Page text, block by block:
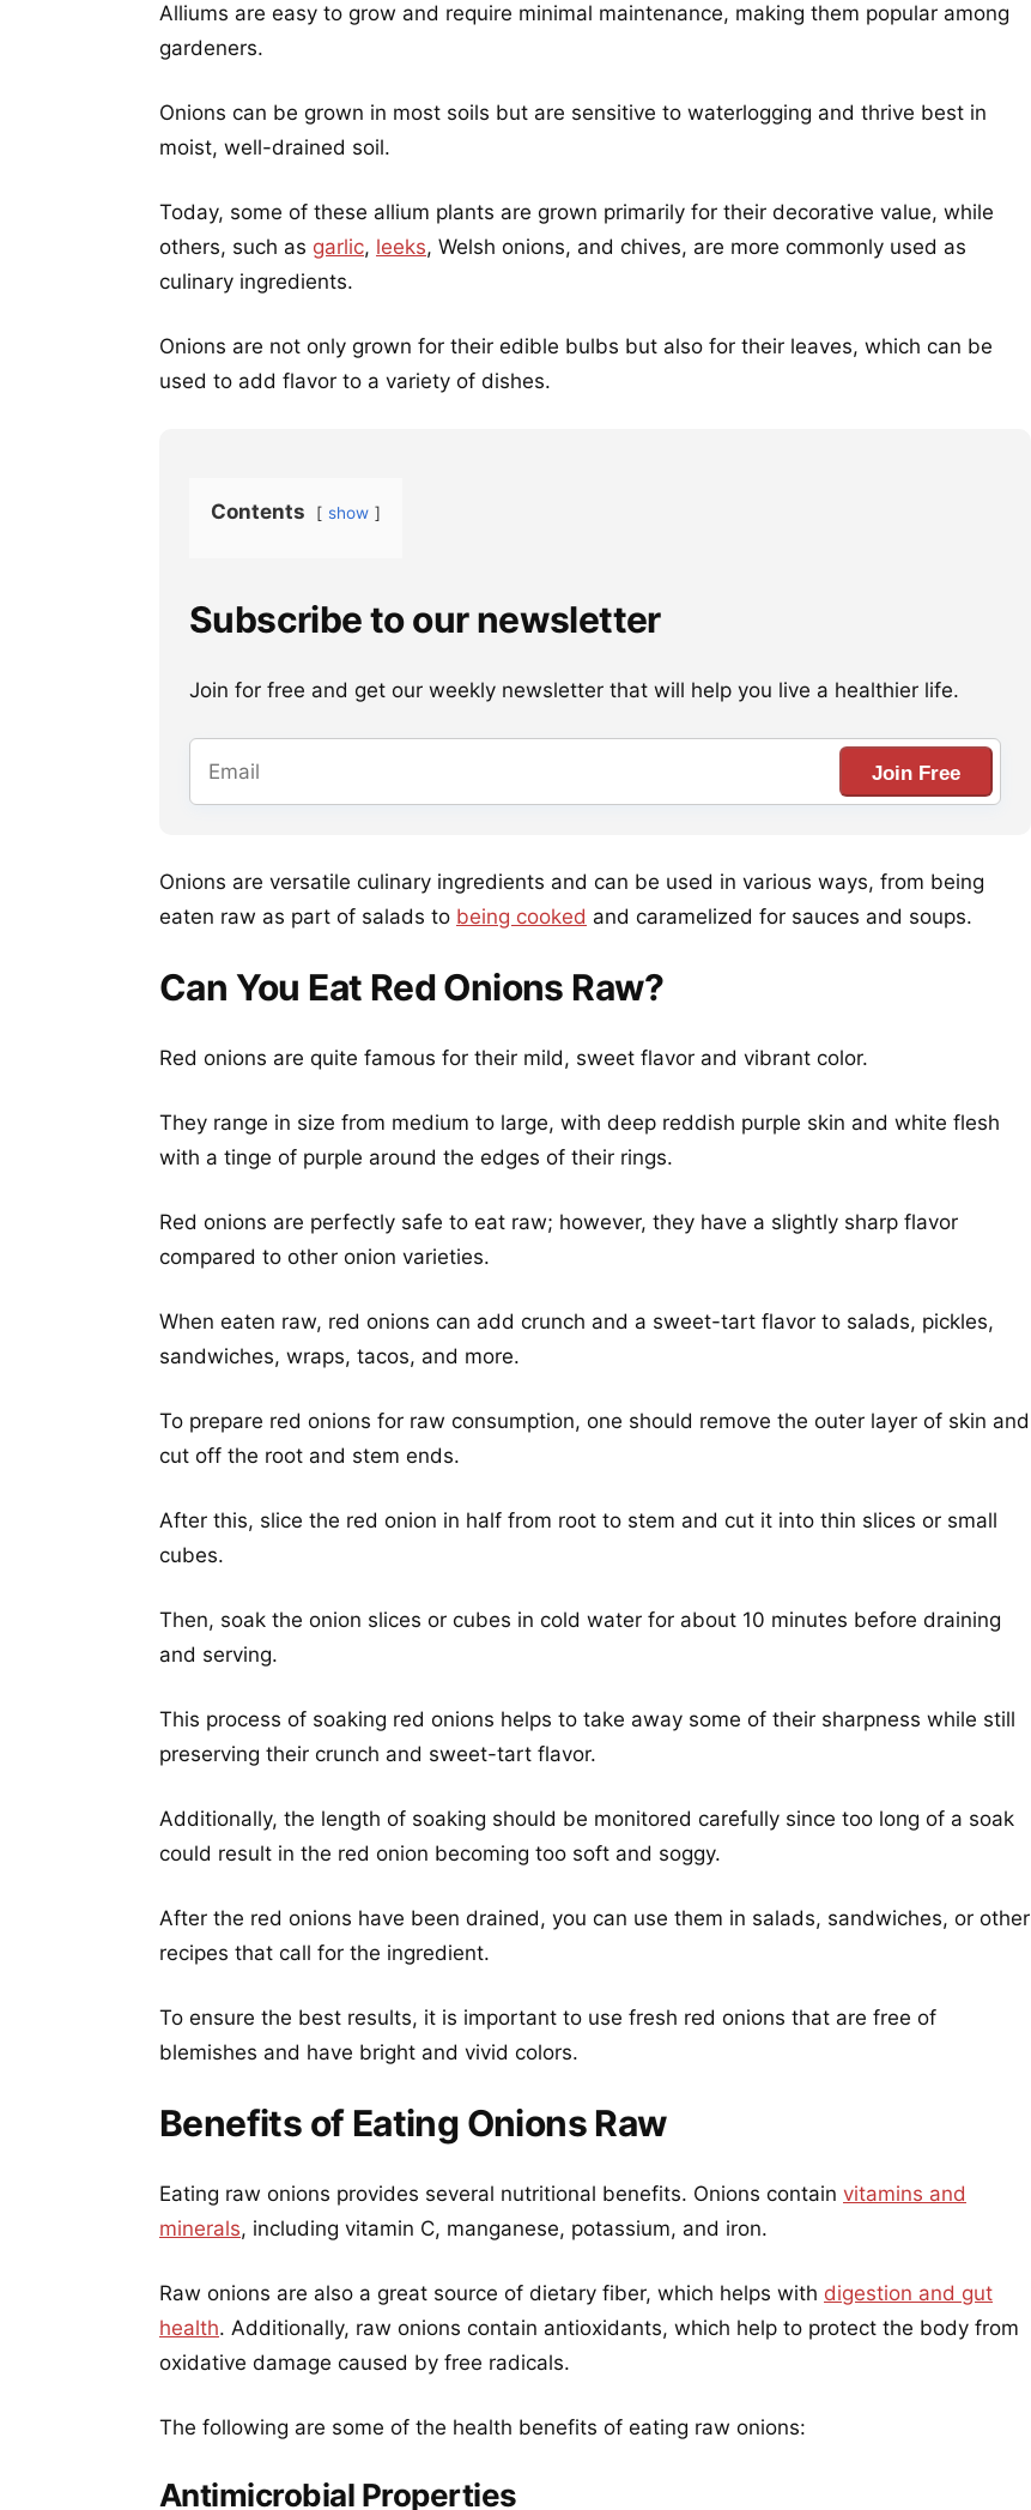
Alliums are easy to grow and require minimal maintenance, making them popular among
gardeners.
Onions can be grown in most soils but are sensitive to waterlogging and thrive best in
moist, well-drained soil.
Today, some of these allium plants are grown primarily for their decorative value, while
others, such as garlic, leeks, Welsh onions, and chives, are more commonly used as
culinary ingredients.
Onions are not only grown for their edible bulbs but also for their leaves, which can be
used to add flavor to a variety of dishes.
Contents show
Subscribe to our newsletter
Join for free and get our weekly newsletter that will help you live a healthier life.
Join Free
Onions are versatile culinary ingredients and can be used in various ways, from being
eaten raw as part of salads to being cooked and caramelized for sauces and soups.
Can You Eat Red Onions Raw?
Red onions are quite famous for their mild, sweet flavor and vibrant color.
They range in size from medium to large, with deep reddish purple skin and white flesh
with a tinge of purple around the edges of their rings.
Red onions are perfectly safe to eat raw; however, they have a slightly sharp flavor
compared to other onion varieties.
When eaten raw, red onions can add crunch and a sweet-tart flavor to salads, pickles,
sandwiches, wraps, tacos, and more.
To prepare red onions for raw consumption, one should remove the outer layer of skin and
cut off the root and stem ends.
After this, slice the red onion in half from root to stem and cut it into thin slices or small
cubes.
Then, soak the onion slices or cubes in cold water for about 10 minutes before draining
and serving.
This process of soaking red onions helps to take away some of their sharpness while still
preserving their crunch and sweet-tart flavor.
Additionally, the length of soaking should be monitored carefully since too long of a soak
could result in the red onion becoming too soft and soggy.
After the red onions have been drained, you can use them in salads, sandwiches, or other
recipes that call for the ingredient.
To ensure the best results, it is important to use fresh red onions that are free of
blemishes and have bright and vivid colors.
Benefits of Eating Onions Raw
Eating raw onions provides several nutritional benefits. Onions contain vitamins and
minerals, including vitamin C, manganese, potassium, and iron.
Raw onions are also a great source of dietary fiber, which helps with digestion and gut
health. Additionally, raw onions contain antioxidants, which help to protect the body from
oxidative damage caused by free radicals.
The following are some of the health benefits of eating raw onions:
Antimicrobial Properties